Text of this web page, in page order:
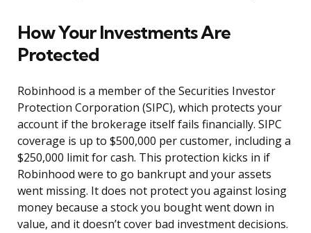
How Your Investments Are
Protected
Robinhood is a member of the Securities Investor
Protection Corporation (SIPC), which protects your
account if the brokerage itself fails financially. SIPC
coverage is up to $500,000 per customer, including a
$250,000 limit for cash. This protection kicks in if
Robinhood were to go bankrupt and your assets
went missing. It does not protect you against losing
money because a stock you bought went down in
value, and it doesn’t cover bad investment decisions.